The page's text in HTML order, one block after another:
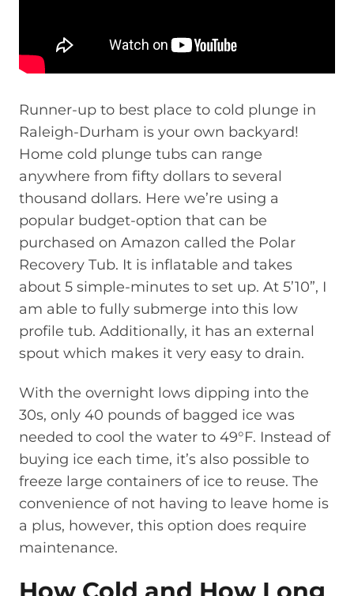
Runner-up to best place to cold plunge in
Raleigh-Durham is your own backyard!
Home cold plunge tubs can range
anywhere from fifty dollars to several
thousand dollars. Here we’re using a
popular budget-option that can be
purchased on Amazon called the Polar
Recovery Tub. It is inflatable and takes
about 5 simple-minutes to set up. At 5’10”, I
am able to fully submerge into this low
profile tub. Additionally, it has an external
spout which makes it very easy to drain.
With the overnight lows dipping into the
30s, only 40 pounds of bagged ice was
needed to cool the water to 49°F. Instead of
buying ice each time, it’s also possible to
freeze large containers of ice to reuse. The
convenience of not having to leave home is
a plus, however, this option does require
maintenance.